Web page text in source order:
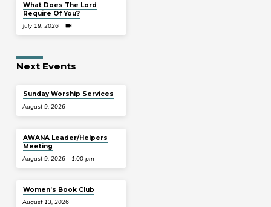
What Does The Lord
Require Of You?
July 19, 2026
Next Events
Sunday Worship Services
August 9, 2026
AWANA Leader/Helpers
Meeting
August 9, 2026 1:00 pm
Women’s Book Club
August 13, 2026